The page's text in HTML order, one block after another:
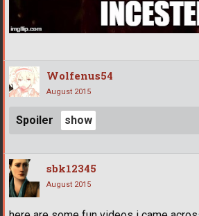
Wolfenus54
August 2015
Spoiler
sbk12345
August 2015